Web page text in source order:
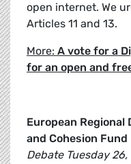
open internet. We
Articles 11 and 13.
More: A vote for a
for an open and
European Regional
and Cohesion Fund
Debate Tuesday